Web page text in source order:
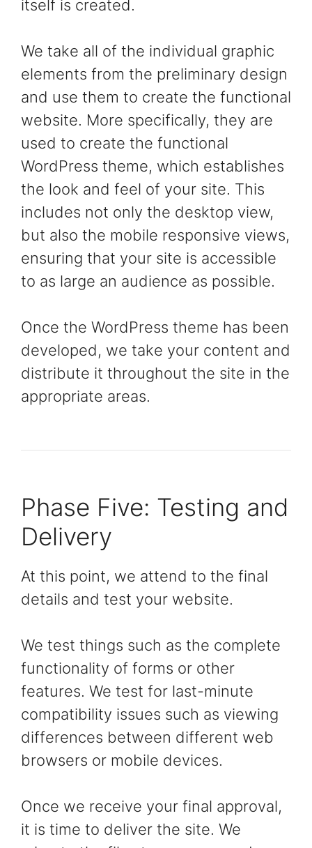
itself is created.
We take all of the individual graphic
elements from the preliminary design
and use them to create the functional
website. More specifically, they are
used to create the functional
WordPress theme, which establishes
the look and feel of your site. This
includes not only the desktop view,
but also the mobile responsive views,
ensuring that your site is accessible
to as large an audience as possible.
Once the WordPress theme has been
developed, we take your content and
distribute it throughout the site in the
appropriate areas.
Phase Five: Testing and
Delivery
At this point, we attend to the final
details and test your website.
We test things such as the complete
functionality of forms or other
features. We test for last-minute
compatibility issues such as viewing
differences between different web
browsers or mobile devices.
Once we receive your final approval,
it is time to deliver the site. We